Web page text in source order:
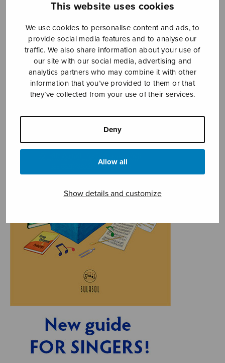
This website uses cookies
We use cookies to personalise content and ads, to
provide social media features and to analyse our
traffic. We also share information about your use of
our site with our social media, advertising and
analytics partners who may combine it with other
information that you’ve provided to them or that
they’ve collected from your use of their services.
Deny
Allow all
Show details and customize
YLEINEN